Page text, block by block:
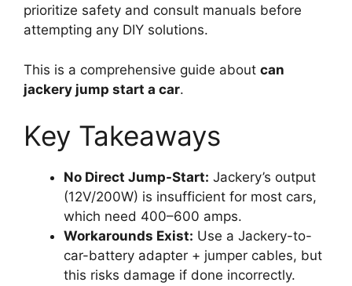
prioritize safety and consult manuals before
attempting any DIY solutions.
This is a comprehensive guide about can
jackery jump start a car.
Key Takeaways
No Direct Jump-Start: Jackery’s output
(12V/200W) is insufficient for most cars,
which need 400–600 amps.
Workarounds Exist: Use a Jackery-to-
car-battery adapter + jumper cables, but
this risks damage if done incorrectly.